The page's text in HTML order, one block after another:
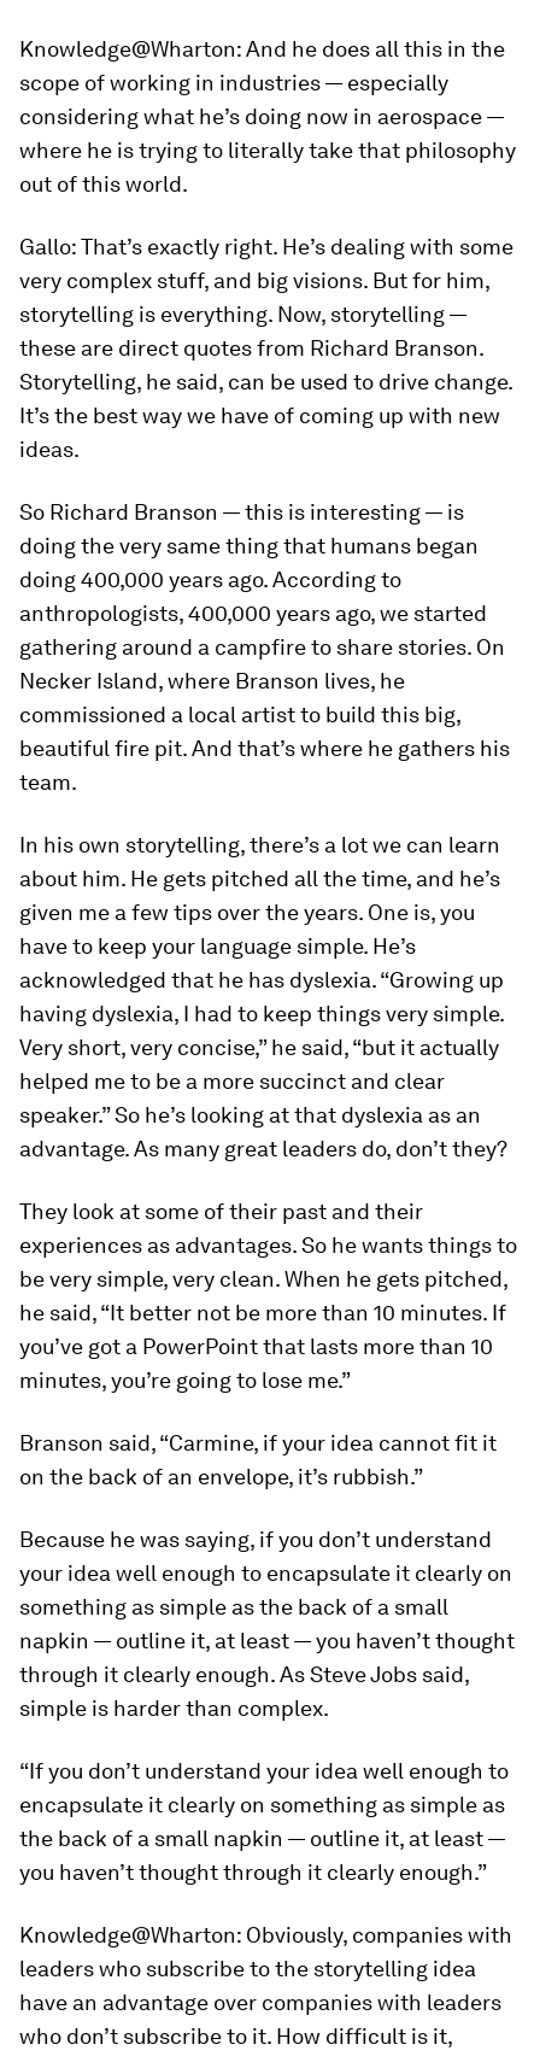
Knowledge@Wharton:And he does all this in the
scope of working in industries — especially
considering what he’s doing now in aerospace —
where he is trying to literally take that philosophy
out of this world.
Gallo:That’s exactly right. He’s dealing with some
very complex stuff, and big visions. But for him,
storytelling is everything. Now, storytelling —
these are direct quotes from Richard Branson.
Storytelling, he said, can be used to drive change.
It’s the best way we have of coming up with new
ideas.
So Richard Branson — this is interesting — is
doing the very same thing that humans began
doing 400,000 years ago. According to
anthropologists, 400,000 years ago, we started
gathering around a campfire to share stories. On
Necker Island, where Branson lives, he
commissioned a local artist to build this big,
beautiful fire pit. And that’s where he gathers his
team.
In his own storytelling, there’s a lot we can learn
about him. He gets pitched all the time, and he’s
given me a few tips over the years. One is, you
have to keep your language simple. He’s
acknowledged that he has dyslexia. “Growing up
having dyslexia, I had to keep things very simple.
Very short, very concise,” he said, “but it actually
helped me to be a more succinct and clear
speaker.” So he’s looking at that dyslexia as an
advantage. As many great leaders do, don’t they?
They look at some of their past and their
experiences as advantages. So he wants things to
be very simple, very clean. When he gets pitched,
he said, “It better not be more than 10 minutes. If
you’ve got a PowerPoint that lasts more than 10
minutes, you’re going to lose me.”
Branson said, “Carmine, if your idea cannot fit it
on the back of an envelope, it’s rubbish.”
Because he was saying, if you don’t understand
your idea well enough to encapsulate it clearly on
something as simple as the back of a small
napkin — outline it, at least — you haven’t thought
through it clearly enough. As Steve Jobs said,
simple is harder than complex.
“If you don’t understand your idea well enough to
encapsulate it clearly on something as simple as
the back of a small napkin — outline it, at least —
you haven’t thought through it clearly enough.”
Knowledge@Wharton: Obviously, companies with
leaders who subscribe to the storytelling idea
have an advantage over companies with leaders
who don’t subscribe to it. How difficult is it,